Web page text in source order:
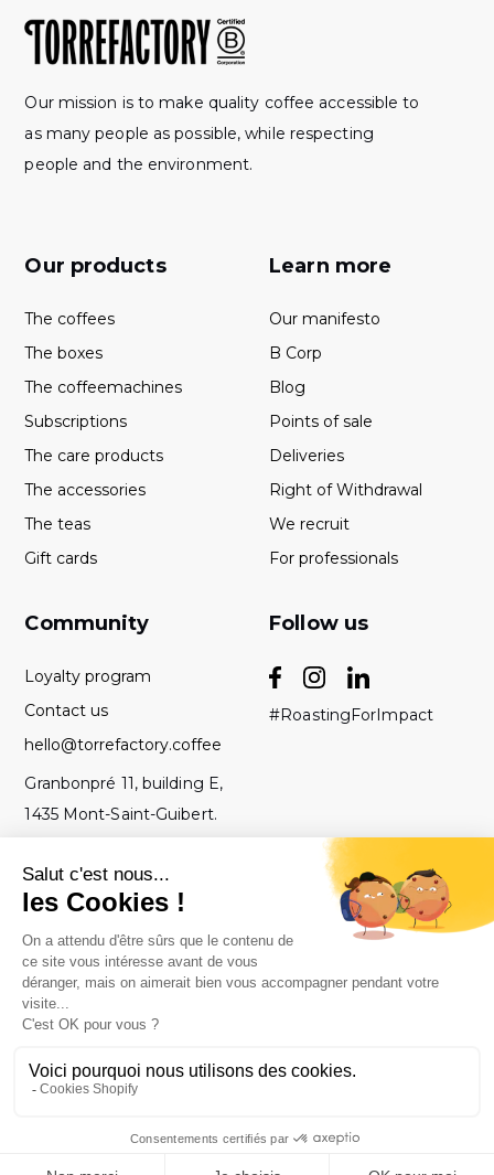
Our mission is to make quality coffee accessible to
as many people as possible, while respecting
people and the environment.
Our products
The coffees
The boxes
The coffeemachines
Subscriptions
The care products
The accessories
The teas
Gift cards
Learn more
Our manifesto
B Corp
Blog
Points of sale
Deliveries
Right of Withdrawal
We recruit
For professionals
Community
Loyalty program
Contact us
hello@torrefactory.coffee
Granbonpré 11, building E,
1435 Mont-Saint-Guibert.
Follow us
#RoastingForImpact
2019 Torrefactory
Project - All rights
Roasted with ♥ in
GTC
Privacy policy